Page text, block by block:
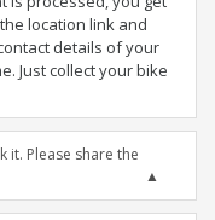
location link and
details of your
Just collect your bike
it. Please share the